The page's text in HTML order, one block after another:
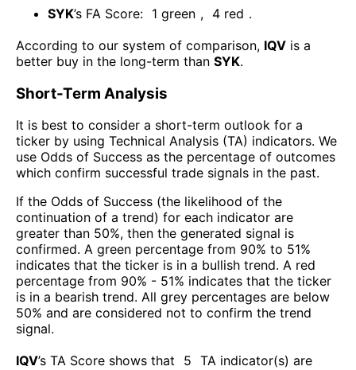
SYK’s FA Score: 1 green , 4 red .
According to our system of comparison, IQV is a
better buy in the long-term than SYK.
Short-Term Analysis
It is best to consider a short-term outlook for a
ticker by using Technical Analysis (TA) indicators. We
use Odds of Success as the percentage of outcomes
which confirm successful trade signals in the past.
If the Odds of Success (the likelihood of the
continuation of a trend) for each indicator are
greater than 50%, then the generated signal is
confirmed. A green percentage from 90% to 51%
indicates that the ticker is in a bullish trend. A red
percentage from 90% - 51% indicates that the ticker
is in a bearish trend. All grey percentages are below
50% and are considered not to confirm the trend
signal.
IQV’s TA Score shows that 5 TA indicator(s) are